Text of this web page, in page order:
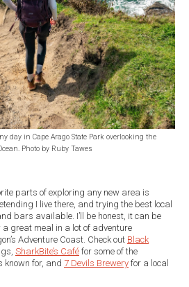
day in Cape Arago State Park overlooking the
Photo by Ruby Tawes
parts of exploring any new area is
I live there, and trying the best local
bars available. I’ll be honest, it can be
great meal in a lot of adventure
Adventure Coast. Check out Black
SharkBite’s Café for some of the
known for, and 7 Devils Brewery for a local